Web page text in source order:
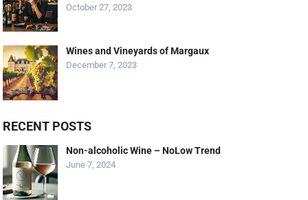
October 27, 2023
Wines and Vineyards of Margaux
December 7, 2023
RECENT POSTS
Non-alcoholic Wine – NoLow Trend
June 7, 2024